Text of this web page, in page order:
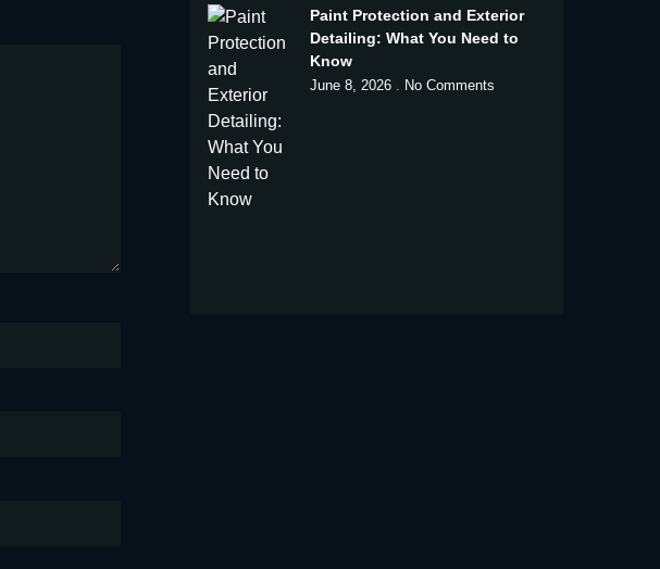
Paint Protection and Exterior
Detailing: What You Need to
Know
June 8, 2026 No Comments